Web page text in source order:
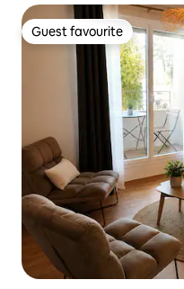
Guest favourite
Guest favourite